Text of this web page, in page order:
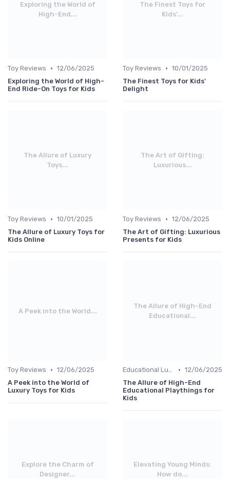
Exploring the World of
High-End...
Toy Reviews • 12/06/2025
Exploring the World of High-
End Ride-On Toys for Kids
The Finest Toys for
Kids'...
Toy Reviews • 10/01/2025
The Finest Toys for Kids'
Delight
The Allure of Luxury
Toys...
Toy Reviews • 10/01/2025
The Allure of Luxury Toys for
Kids Online
The Art of Gifting:
Luxurious...
Toy Reviews • 12/06/2025
The Art of Gifting: Luxurious
Presents for Kids
A Peek into the World...
Toy Reviews • 12/06/2025
A Peek into the World of
Luxury Toys for Kids
The Allure of High-End
Educational...
Educational Luxuries • 12/06/2025
The Allure of High-End
Educational Playthings for
Kids
Explore the Charm of
Designer...
Elevating Young Minds:
How do...